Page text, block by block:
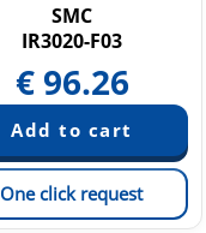
SMC
IR3020-F03
€ 96.26
One click request